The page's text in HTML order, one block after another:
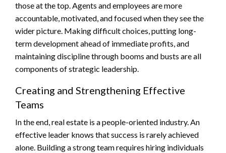
those at the top. Agents and employees are more
accountable, motivated, and focused when they see the
wider picture. Making difficult choices, putting long-
term development ahead of immediate profits, and
maintaining discipline through booms and busts are all
components of strategic leadership.
Creating and Strengthening Effective
Teams
In the end, real estate is a people-oriented industry. An
effective leader knows that success is rarely achieved
alone. Building a strong team requires hiring individuals